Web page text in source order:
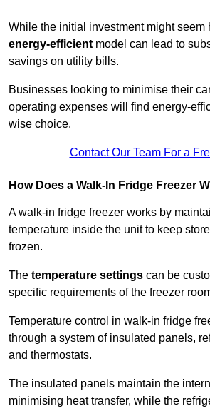
While the initial investment might seem
energy-efficientmodel can lead to
savings on utility bills.
Businesses looking to minimise their
operating expenses will find energy-
wise choice.
Contact Our Team For a
How Does a Walk-In Fridge Freezer
A walk-in fridge freezer works by
temperature inside the unit to keep
frozen.
The temperature settings can be
specific requirements of the freezer
Temperature control in walk-in fridge
through a system of insulated panels,
and thermostats.
The insulated panels maintain the
minimising heat transfer, while the